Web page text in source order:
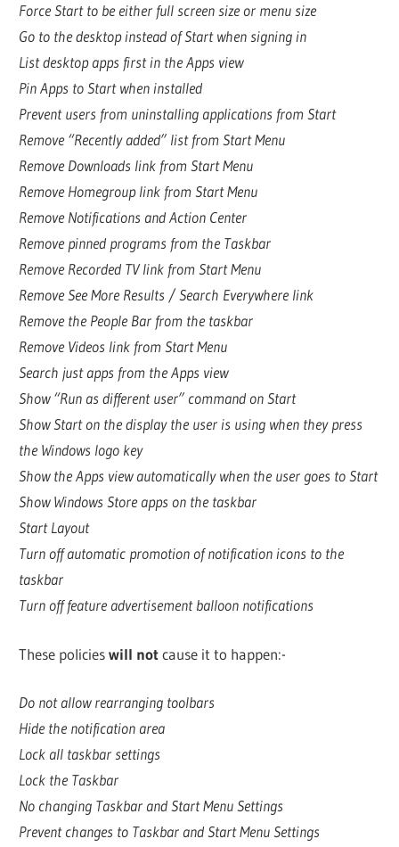
Force Start to be either full screen size or menu size
Go to the desktop instead of Start when signing in
List desktop apps first in the Apps view
Pin Apps to Start when installed
Prevent users from uninstalling applications from Start
Remove “Recently added” list from Start Menu
Remove Downloads link from Start Menu
Remove Homegroup link from Start Menu
Remove Notifications and Action Center
Remove pinned programs from the Taskbar
Remove Recorded TV link from Start Menu
Remove See More Results / Search Everywhere link
Remove the People Bar from the taskbar
Remove Videos link from Start Menu
Search just apps from the Apps view
Show “Run as different user” command on Start
Show Start on the display the user is using when they press
the Windows logo key
Show the Apps view automatically when the user goes to Start
Show Windows Store apps on the taskbar
Start Layout
Turn off automatic promotion of notification icons to the
taskbar
Turn off feature advertisement balloon notifications
These policieswill notcause it to happen:-
Do not allow rearranging toolbars
Hide the notification area
Lock all taskbar settings
Lock the Taskbar
No changing Taskbar and Start Menu Settings
Prevent changes to Taskbar and Start Menu Settings